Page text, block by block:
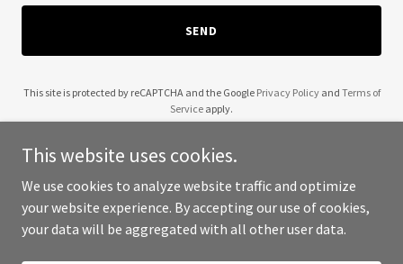
SEND
This site is protected by reCAPTCHA and the Google Privacy Policyand Terms of
Service apply.
Copyright © 2025 Hoarding Task Force - All Rights Reserved.
This website uses cookies.
We use cookies to analyze website traffic and optimize
your website experience. By accepting our use of cookies,
your data will be aggregated with all other user data.